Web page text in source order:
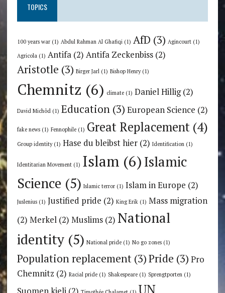
TOPICS
100 years war(1) Abdul Rahman Al Ghafiqi(1) AfD (3) Agincourt(1)
Agricola(1) Antifa(2) Antifa Zeckenbiss(2)
Aristotle (3) Birger Jarl(1) Bishop Henry(1)
Chemnitz (6) climate(1) Daniel Hillig(2)
David Michôd(1) Education(3) European Science (2)
fake news(1) Fennophile(1) Great Replacement(4)
Group identity(1) Hase du bleibst hier(2) Identification(1)
Identitarian Movement(1) Islam (6)Islamic
Science (5) Islamic terror(1) Islam in Europe (2)
Juslenius(1) Justified pride (2) King Erik(1) Mass migration
(2) Merkel(2) Muslims(2) National
identity(5) National pride(1) No go zones(1)
Population replacement(3)Pride (3) Pro
Chemnitz (2) Racial pride(1) Shakespeare(1) Sprengtporten(1)
UN